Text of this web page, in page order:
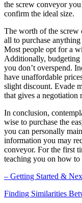
the screw conveyor
confirm the ideal size.
The worth of the screw
all to purchase
Most people opt for a
Additionally, budgeting
you don’t overspend.
have unaffordable
slight discount. Evade
that gives a negotiation
In conclusion,
wise to purchase the
you can personally
information you may
conveyor. For the first
teaching you on how to
– Getting Started &
Finding Similarities